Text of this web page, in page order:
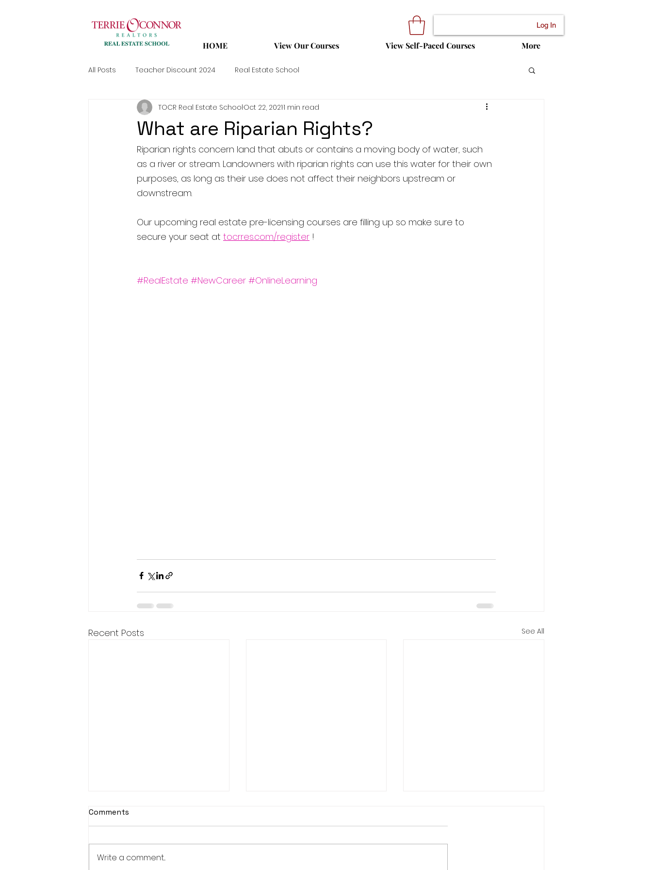
Log In
HOME View Our Courses View Self-Paced Courses More
All Posts Teacher Discount 2024 Real Estate School
What are Riparian Rights?
TOCR Real Estate SchoolOct 22, 20211 min read
Riparian rights concern land that abuts or contains a moving body of water, such
as a river or stream. Landowners with riparian rights can use this water for their own
purposes, as long as their use does not affect their neighbors upstream or
downstream.
Our upcoming real estate pre-licensing courses are filling up so make sure to
secure your seat at tocrres.com/register !
#RealEstate #NewCareer #OnlineLearning
Recent Posts See All
Comments
Write a comment...